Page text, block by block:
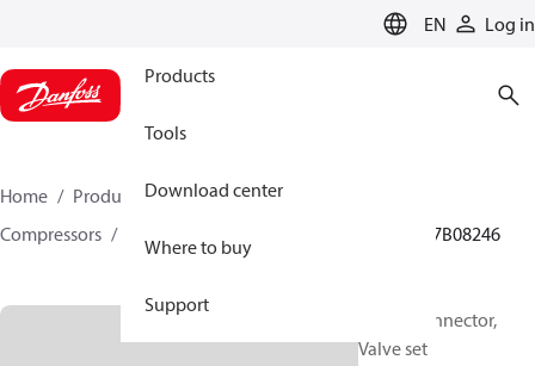
EN Log in
Products
Tools
Download center
Where to buy
Support
Home Products
Climate Solutions for heating
Compressors
097B08246
BOCK, Connector,
Valve set